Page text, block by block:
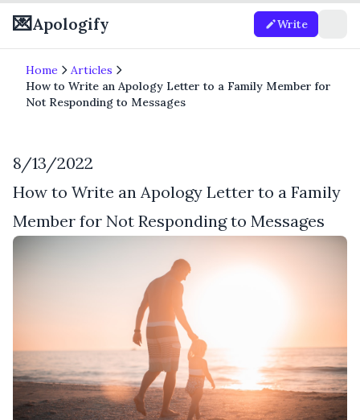
💌Apologify Write
Home
Articles
How to Write an Apology Letter to a Family Member for
Not Responding to Messages
8/13/2022
How to Write an Apology Letter to a Family
Member for Not Responding to Messages